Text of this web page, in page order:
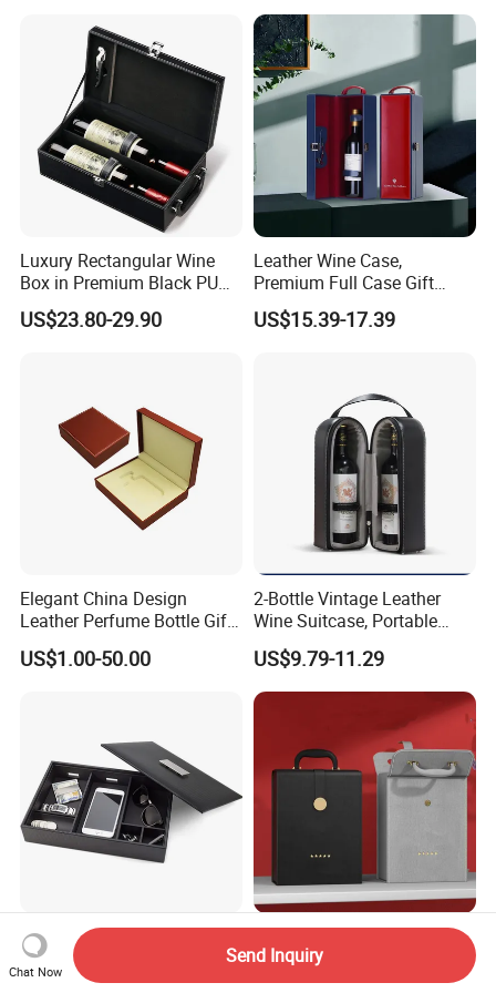
know more details of your products, So, pls be more patient, and
tell us more about your products, for example, what's the size?
How about the color? How many pieces you want to order?...After
we know well the details, we will send you our quotation asap.
Luxury Rectangular Wine
Box in Premium Black PU
Leather
US$23.80-29.90
Leather Wine Case,
Premium Full Case Gift
Version Leather Wine Bag
US$15.39-17.39
Elegant China Design
Leather Perfume Bottle Gift
Packaging Box
US$1.00-50.00
2-Bottle Vintage Leather
Wine Suitcase, Portable
Storage Style Leather Wine
Bag
US$9.79-11.29
Luxury PU Leather 6-Slot
Wallet Organizer for Jewelry
and Accessories
Wine Bag Flip-Top Badge
Business Style Leather Wine
Chat Now
Send Inquiry